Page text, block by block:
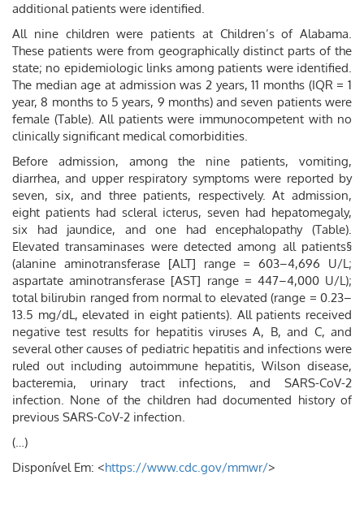
additional patients were identified.
All nine children were patients at Children’s of Alabama.
These patients were from geographically distinct parts of the
state; no epidemiologic links among patients were identified.
The median age at admission was 2 years, 11 months (IQR = 1
year, 8 months to 5 years, 9 months) and seven patients were
female (Table). All patients were immunocompetent with no
clinically significant medical comorbidities.
Before admission, among the nine patients, vomiting,
diarrhea, and upper respiratory symptoms were reported by
seven, six, and three patients, respectively. At admission,
eight patients had scleral icterus, seven had hepatomegaly,
six had jaundice, and one had encephalopathy (Table).
Elevated transaminases were detected among all patients§
(alanine aminotransferase [ALT] range = 603–4,696 U/L;
aspartate aminotransferase [AST] range = 447–4,000 U/L);
total bilirubin ranged from normal to elevated (range = 0.23–
13.5 mg/dL, elevated in eight patients). All patients received
negative test results for hepatitis viruses A, B, and C, and
several other causes of pediatric hepatitis and infections were
ruled out including autoimmune hepatitis, Wilson disease,
bacteremia, urinary tract infections, and SARS-CoV-2
infection. None of the children had documented history of
previous SARS-CoV-2 infection.
(…)
Disponível Em: <https://www.cdc.gov/mmwr/>